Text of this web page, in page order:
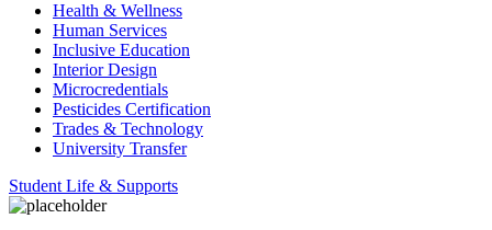
Health & Wellness
Human Services
Inclusive Education
Interior Design
Microcredentials
Pesticides Certification
Trades & Technology
University Transfer
Student Life & Supports